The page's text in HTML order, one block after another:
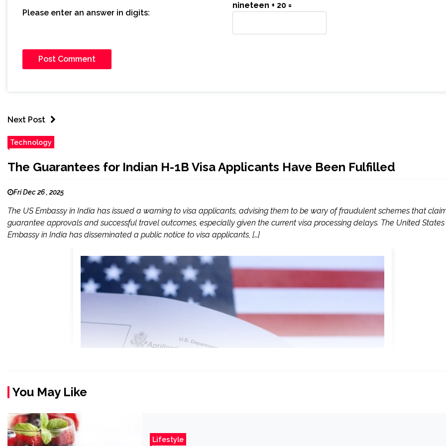
Please enter an answer in digits:
nineteen + 20 =
Next Post
Technology
The Guarantees for Indian H-1B Visa Applicants Have Been Fulfilled
Fri Dec 26 , 2025
The US Embassy in India has issued a warning to visa applicants, advising them to be wary of fraudulent schemes that
guarantee approvals and successful travel outcomes, especially given the current visa processing delays. The United States
Embassy in India has disseminated a public notice to visa applicants, […]
You May Like
Lifestyle